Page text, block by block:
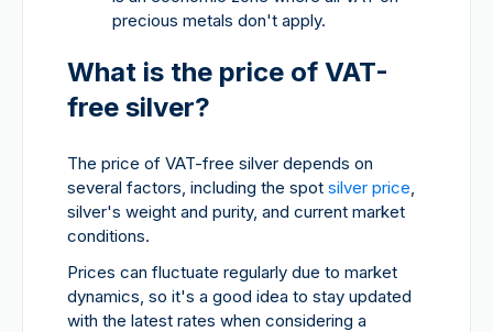
precious metals don't apply.
What is the price of VAT-
free silver?
The price of VAT-free silver depends on
several factors, including the spot silver price,
silver's weight and purity, and current market
conditions.
Prices can fluctuate regularly due to market
dynamics, so it's a good idea to stay updated
with the latest rates when considering a